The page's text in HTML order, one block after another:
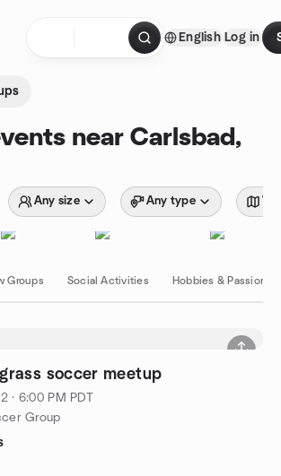
English Log in
near Carlsbad,
Any size Any type
Groups Social Activities Hobbies & Passions
soccer meetup
· 6:00 PM PDT
Group